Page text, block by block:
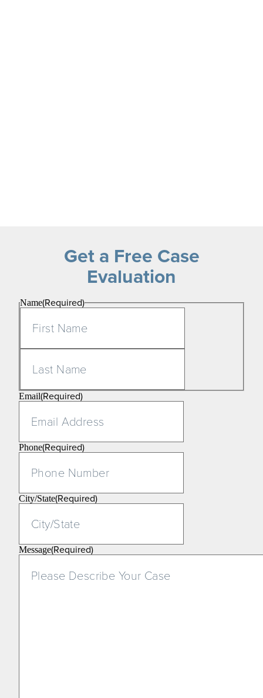
Get a Free Case
Evaluation
Name(Required)
Email(Required)
Phone(Required)
City/State(Required)
Message(Required)